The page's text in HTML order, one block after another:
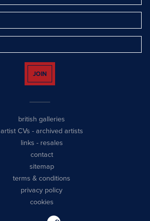
JOIN
british galleries
artist CVs - archived artists
links - resales
contact
sitemap
terms & conditions
privacy policy
cookies